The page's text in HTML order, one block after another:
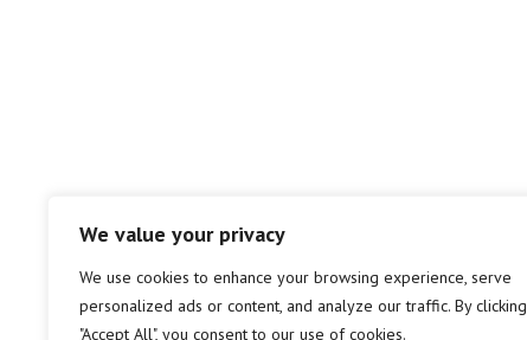
We value your privacy
We use cookies to enhance your browsing experience, serve
personalized ads or content, and analyze our traffic. By clicking
"Accept All", you consent to our use of cookies.